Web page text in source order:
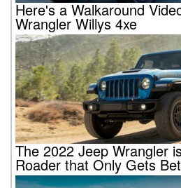
Here's a Walkaround
Wrangler Willys 4xe
The 2022 Jeep Wrangler
Roader that Only Gets